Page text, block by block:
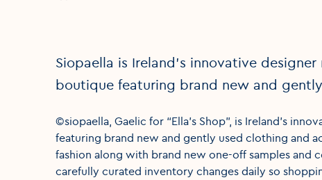
Siopaella is Ireland’s innovative
boutique featuring brand new and
©siopaella, Gaelic for “Ella’s Shop”, is Ireland’s
featuring brand new and gently used clothing and
fashion along with brand new one-off samples and
carefully curated inventory changes daily so